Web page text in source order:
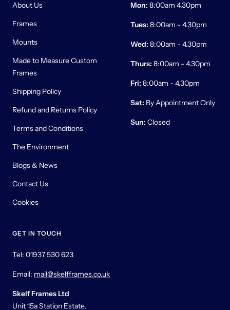
About Us
Frames
Mounts
Made to Measure Custom
Frames
Shipping Policy
Refund and Returns Policy
Terms and Conditions
The Environment
Blogs & News
Contact Us
Cookies
Mon: 8:00am 4.30pm
Tues: 8:00am - 4.30pm
Wed: 8:00am - 4.30pm
Thurs: 8:00am - 4.30pm
Fri: 8:00am - 4.30pm
Sat: By Appointment Only
Sun: Closed
GET IN TOUCH
Tel: 01937 530 623
Email: mail@skelfframes.co.uk
Skelf Frames Ltd
Unit 15a Station Estate,